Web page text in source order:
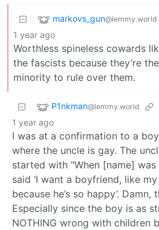
markovs_gun@lemmy.world
1 year ago
Worthless spineless cowards
the fascists because they’re
minority to rule over them.
P1nkman@lemmy.world
1 year ago
I was at a confirmation to a
where the uncle is gay. The
started with "When [name]
said ‘I want a boyfriend, like
because he’s so happy’. Damn,
Especially since the boy is as
NOTHING wrong with children